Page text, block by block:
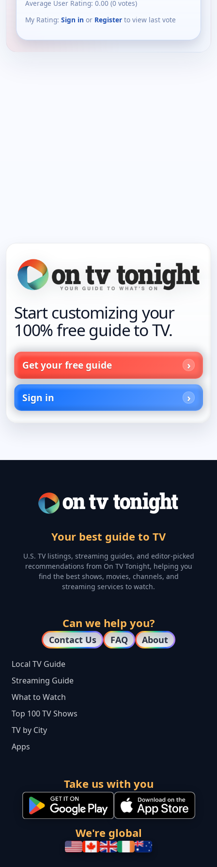
Average User Rating: 0.00 (0 votes)
My Rating: Sign in or Register to view last vote
Start customizing your
100% free guide to TV.
Get your free guide
Sign in
Your best guide to TV
U.S. TV listings, streaming guides, and editor-picked
recommendations from On TV Tonight, helping you
find the best shows, movies, channels, and
streaming services to watch.
Can we help you?
Contact Us FAQ About
Local TV Guide
Streaming Guide
What to Watch
Top 100 TV Shows
TV by City
Apps
Take us with you
We're global